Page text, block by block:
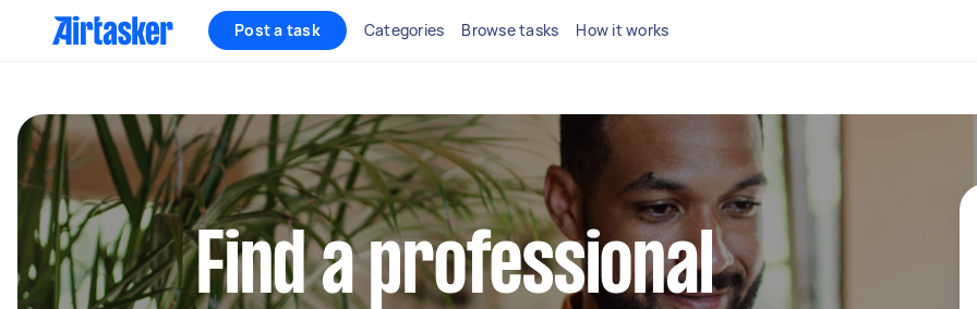
Post a task Categories Browse tasks How it works
Find a professional